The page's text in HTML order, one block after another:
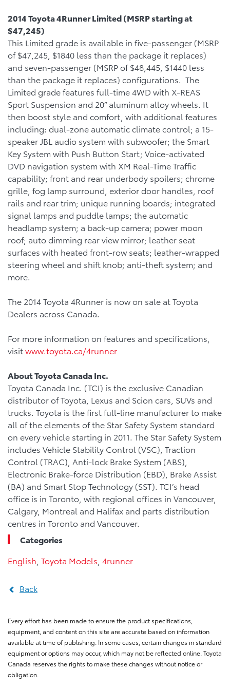
2014 Toyota 4Runner Limited (MSRP starting at
$47,245)
This Limited grade is available in five-passenger (MSRP
of $47,245, $1840 less than the package it replaces)
and seven-passenger (MSRP of $48,445, $1440 less
than the package it replaces) configurations. The
Limited grade features full-time 4WD with X-REAS
Sport Suspension and 20” aluminum alloy wheels. It
then boost style and comfort, with additional features
including: dual-zone automatic climate control; a 15-
speaker JBL audio system with subwoofer; the Smart
Key System with Push Button Start; Voice-activated
DVD navigation system with XM Real-Time Traffic
capability; front and rear underbody spoilers; chrome
grille, fog lamp surround, exterior door handles, roof
rails and rear trim; unique running boards; integrated
signal lamps and puddle lamps; the automatic
headlamp system; a back-up camera; power moon
roof; auto dimming rear view mirror; leather seat
surfaces with heated front-row seats; leather-wrapped
steering wheel and shift knob; anti-theft system; and
more.
The 2014 Toyota 4Runner is now on sale at Toyota
Dealers across Canada.
For more information on features and specifications,
visitwww.toyota.ca/4runner
About Toyota Canada Inc.
Toyota Canada Inc. (TCI) is the exclusive Canadian
distributor of Toyota, Lexus and Scion cars, SUVs and
trucks. Toyota is the first full-line manufacturer to make
all of the elements of the Star Safety System standard
on every vehicle starting in 2011. The Star Safety System
includes Vehicle Stability Control (VSC), Traction
Control (TRAC), Anti-lock Brake System (ABS),
Electronic Brake-force Distribution (EBD), Brake Assist
(BA) and Smart Stop Technology (SST). TCI’s head
office is in Toronto, with regional offices in Vancouver,
Calgary, Montreal and Halifax and parts distribution
centres in Toronto and Vancouver.
Categories
English Toyota Models 4runner
Back
Every effort has been made to ensure the product specifications,
equipment, and content on this site are accurate based on information
available at time of publishing. In some cases, certain changes in standard
equipment or options may occur, which may not be reflected online. Toyota
Canada reserves the rights to make these changes without notice or
obligation.